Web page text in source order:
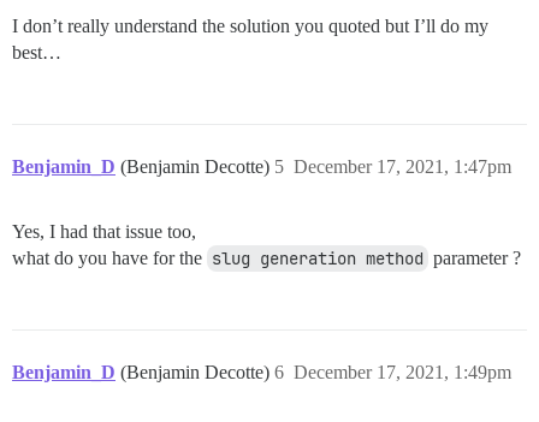
I don’t really understand the solution you quoted but I’ll do my
best…
Benjamin_D (Benjamin Decotte) December 17, 2021, 1:47pm
5
Yes, I had that issue too,
what do you have for the slug generation method parameter ?
Benjamin_D (Benjamin Decotte) December 17, 2021, 1:49pm
6